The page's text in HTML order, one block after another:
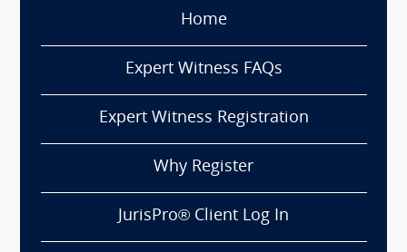
Home
Expert Witness FAQs
Expert Witness Registration
Why Register
JurisPro® Client Log In